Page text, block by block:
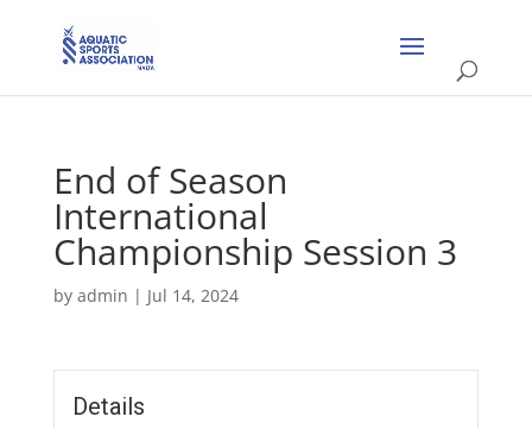
End of Season
International
Championship Session 3
by admin | Jul 14, 2024
Details